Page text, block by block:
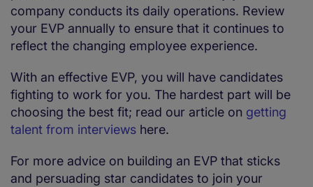
company conducts its daily operations. Review
your EVP annually to ensure that it continues to
reflect the changing employee experience.
With an effective EVP, you will have candidates
fighting to work for you. The hardest part will be
choosing the best fit; read our article on getting
talent from interviews here.
For more advice on building an EVP that sticks
and persuading star candidates to join your